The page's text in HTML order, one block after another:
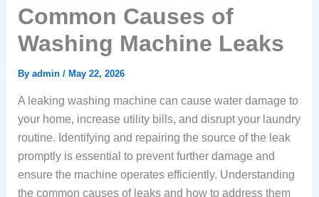
Common Causes of
Washing Machine Leaks
By admin / May 22, 2026
A leaking washing machine can cause water damage to
your home, increase utility bills, and disrupt your laundry
routine. Identifying and repairing the source of the leak
promptly is essential to prevent further damage and
ensure the machine operates efficiently. Understanding
the common causes of leaks and how to address them